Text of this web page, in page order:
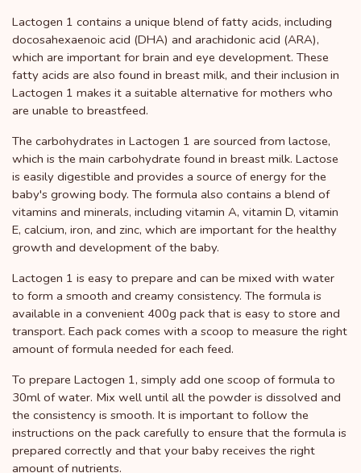
Lactogen 1 contains a unique blend of fatty acids, including
docosahexaenoic acid (DHA) and arachidonic acid (ARA),
which are important for brain and eye development. These
fatty acids are also found in breast milk, and their inclusion in
Lactogen 1 makes it a suitable alternative for mothers who
are unable to breastfeed.
The carbohydrates in Lactogen 1 are sourced from lactose,
which is the main carbohydrate found in breast milk. Lactose
is easily digestible and provides a source of energy for the
baby's growing body. The formula also contains a blend of
vitamins and minerals, including vitamin A, vitamin D, vitamin
E, calcium, iron, and zinc, which are important for the healthy
growth and development of the baby.
Lactogen 1 is easy to prepare and can be mixed with water
to form a smooth and creamy consistency. The formula is
available in a convenient 400g pack that is easy to store and
transport. Each pack comes with a scoop to measure the right
amount of formula needed for each feed.
To prepare Lactogen 1, simply add one scoop of formula to
30ml of water. Mix well until all the powder is dissolved and
the consistency is smooth. It is important to follow the
instructions on the pack carefully to ensure that the formula is
prepared correctly and that your baby receives the right
amount of nutrients.